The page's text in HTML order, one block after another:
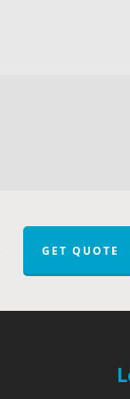
GET QUOTE